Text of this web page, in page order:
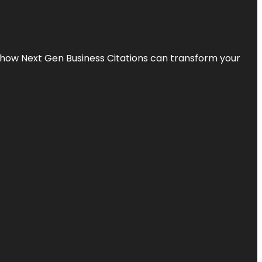
Next Gen Business Citations can transform your